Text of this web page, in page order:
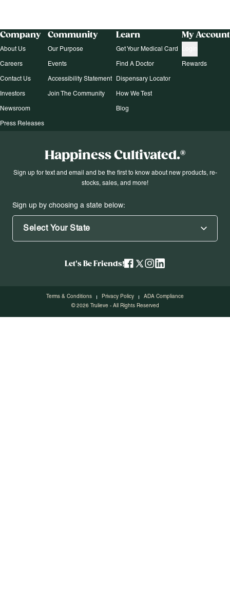
Company
About Us
Careers
Contact Us
Investors
Newsroom
Press Releases
Community
Our Purpose
Events
Accessibility Statement
Join The Community
Learn
Get Your Medical Card
Find A Doctor
Dispensary Locator
How We Test
Blog
My Account
Rewards
Happiness Cultivated.®
Sign up for text and email and be the first to know about new products, re-
stocks, sales, and more!
Sign up by choosing a state below:
Select Your State
Let's Be Friends!
Terms & Conditions Privacy Policy
ADA Compliance
© 2026 Trulieve - All Rights Reserved